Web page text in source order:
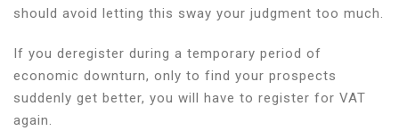
should avoid letting this sway your judgment too much.
If you deregister during a temporary period of
economic downturn, only to find your prospects
suddenly get better, you will have to register for VAT
again.